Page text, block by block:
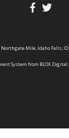
Northgate Mile, Idaho Falls, ID
System from BLOX Digital.